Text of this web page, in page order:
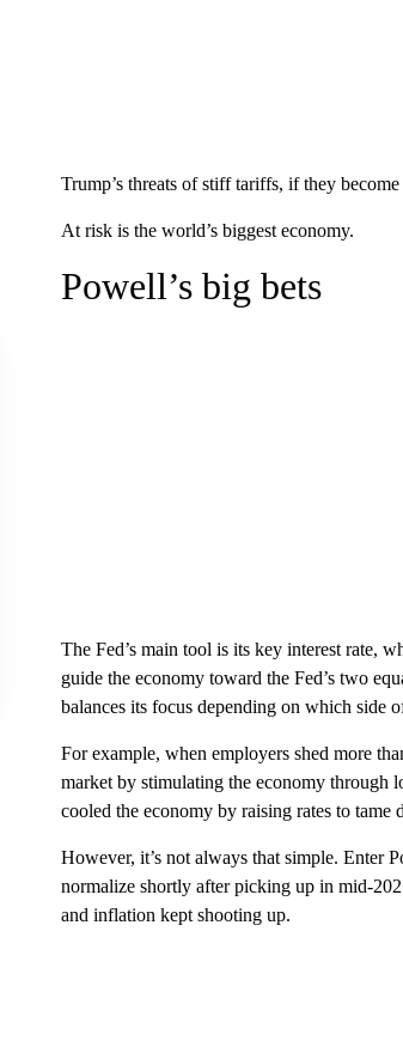
Trump’s threats of stiff tariffs, if they
At risk is the world’s biggest economy.
Powell’s big bets
The Fed’s main tool is its key interest rate,
guide the economy toward the Fed’s two
balances its focus depending on which side
For example, when employers shed more
market by stimulating the economy through
cooled the economy by raising rates to tame
However, it’s not always that simple. Enter
normalize shortly after picking up in mid-
and inflation kept shooting up.